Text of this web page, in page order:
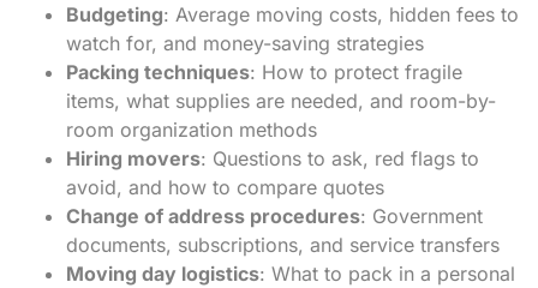
Budgeting: Average moving costs, hidden fees to
watch for, and money-saving strategies
Packing techniques: How to protect fragile
items, what supplies are needed, and room-by-
room organization methods
Hiring movers: Questions to ask, red flags to
avoid, and how to compare quotes
Change of address procedures: Government
documents, subscriptions, and service transfers
Moving day logistics: What to pack in a personal